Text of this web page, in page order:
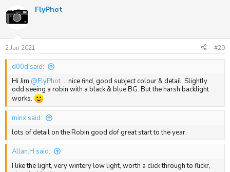
FlyPhot
2 Jan 2021 #20
d00d said:
Hi Jim @FlyPhot... nice find, good subject colour & detail. Slightly
odd seeing a robin with a black & blue BG. But the harsh backlight
works.
minx said:
lots of detail on the Robin good dof great start to the year.
Allan.H said:
I like the light, very wintery low light, worth a click through to flickr,